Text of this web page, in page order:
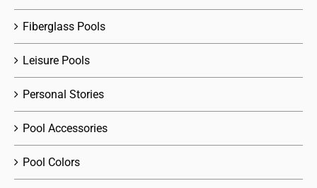
Fiberglass Pools
Leisure Pools
Personal Stories
Pool Accessories
Pool Colors